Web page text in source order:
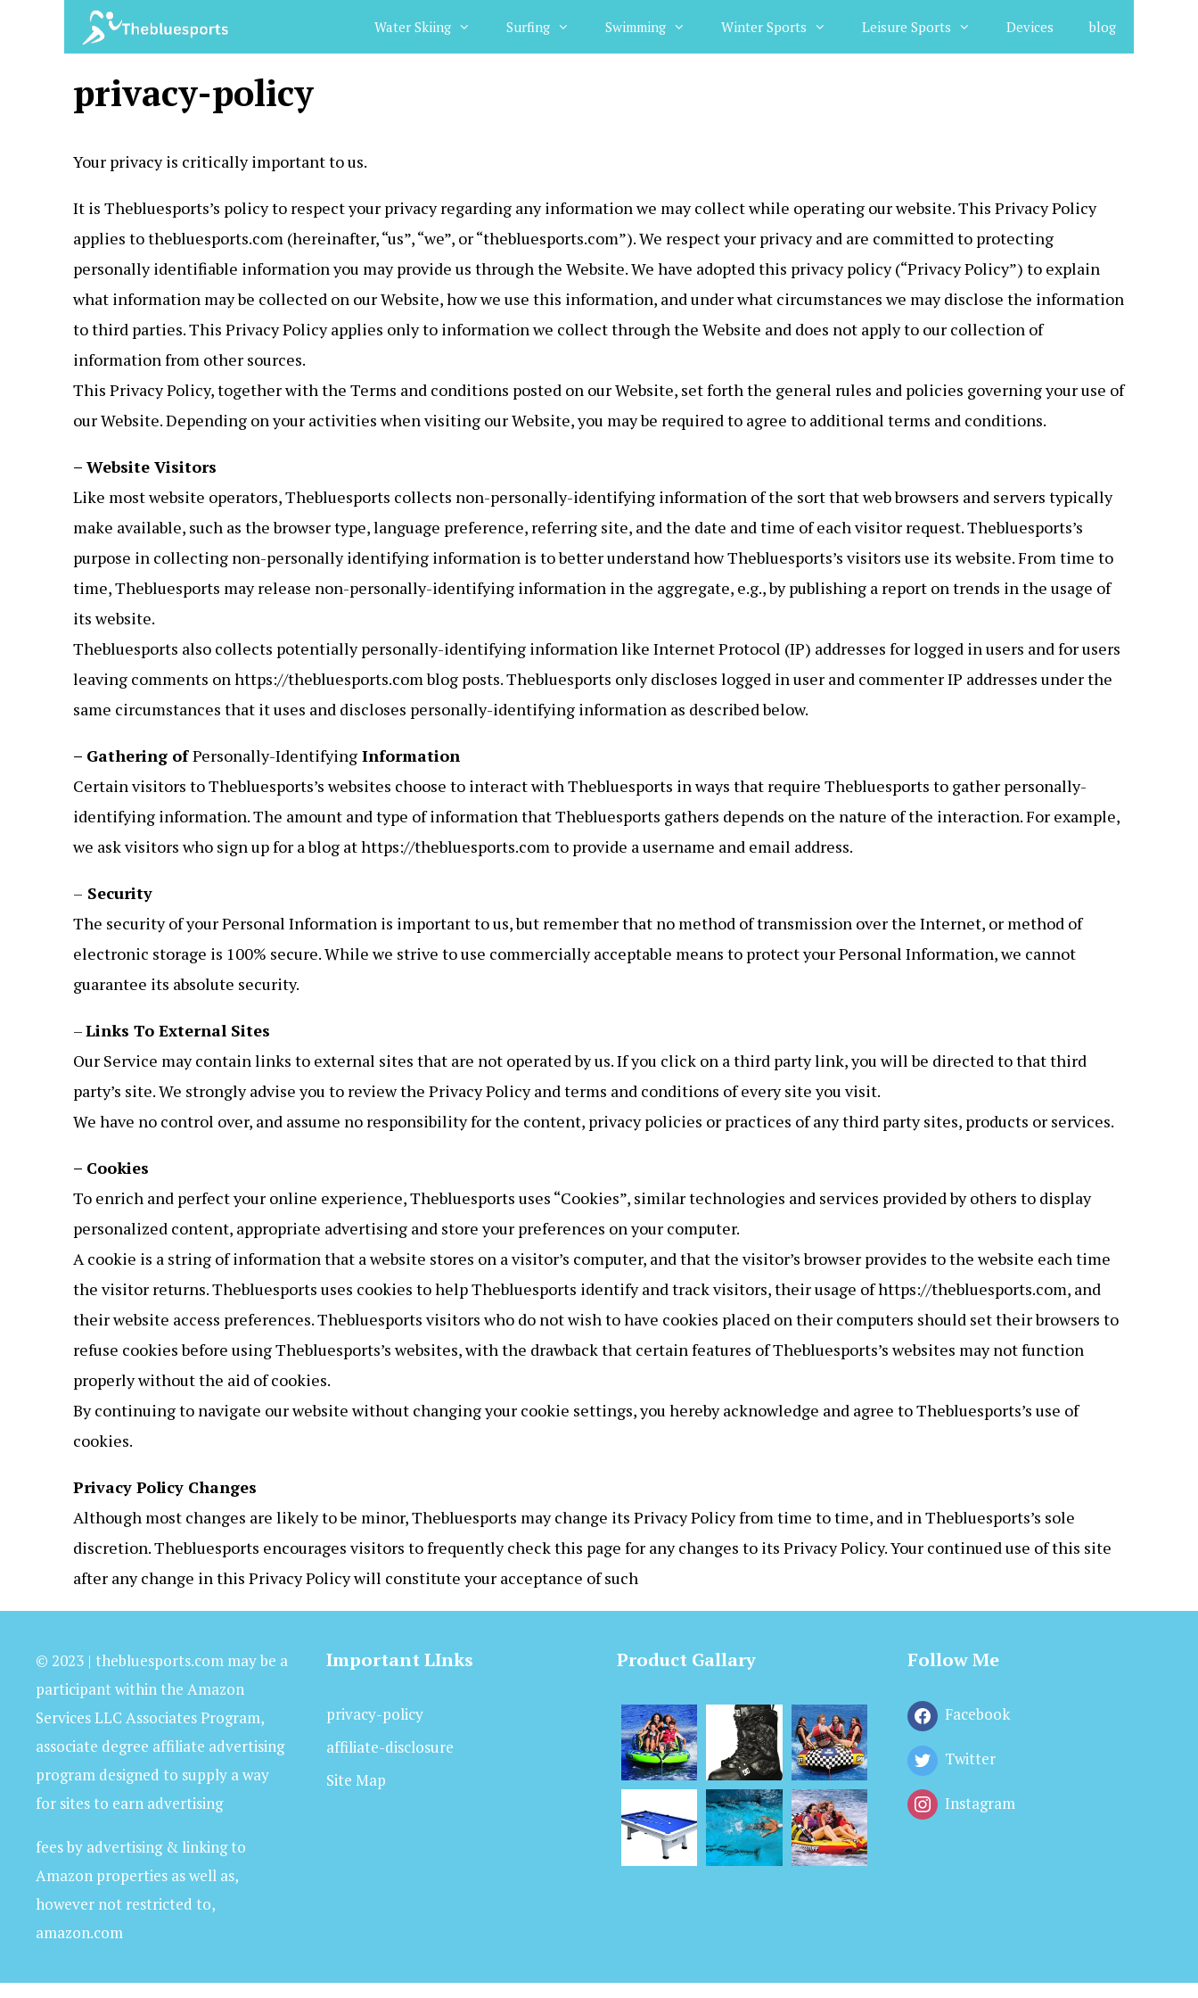
Water Skiing Surfing Swimming Winter Sports Leisure Sports Devices blog
privacy-policy
Your privacy is critically important to us.
It is Thebluesports’s policy to respect your privacy regarding any information we may collect while operating our website. This Privacy Policy
applies to thebluesports.com (hereinafter, “us”, “we”, or “thebluesports.com”). We respect your privacy and are committed to protecting
personally identifiable information you may provide us through the Website. We have adopted this privacy policy (“Privacy Policy”) to explain
what information may be collected on our Website, how we use this information, and under what circumstances we may disclose the information
to third parties. This Privacy Policy applies only to information we collect through the Website and does not apply to our collection of
information from other sources.
This Privacy Policy, together with the Terms and conditions posted on our Website, set forth the general rules and policies governing your use of
our Website. Depending on your activities when visiting our Website, you may be required to agree to additional terms and conditions.
– Website Visitors
Like most website operators, Thebluesports collects non-personally-identifying information of the sort that web browsers and servers typically
make available, such as the browser type, language preference, referring site, and the date and time of each visitor request. Thebluesports’s
purpose in collecting non-personally identifying information is to better understand how Thebluesports’s visitors use its website. From time to
time, Thebluesports may release non-personally-identifying information in the aggregate, e.g., by publishing a report on trends in the usage of
its website.
Thebluesports also collects potentially personally-identifying information like Internet Protocol (IP) addresses for logged in users and for users
leaving comments on https://thebluesports.com blog posts. Thebluesports only discloses logged in user and commenter IP addresses under the
same circumstances that it uses and discloses personally-identifying information as described below.
– Gathering ofPersonally-Identifying Information
Certain visitors to Thebluesports’s websites choose to interact with Thebluesports in ways that require Thebluesports to gather personally-
identifying information. The amount and type of information that Thebluesports gathers depends on the nature of the interaction. For example,
we ask visitors who sign up for a blog at https://thebluesports.com to provide a username and email address.
– Security
The security of your Personal Information is important to us, but remember that no method of transmission over the Internet, or method of
electronic storage is 100% secure. While we strive to use commercially acceptable means to protect your Personal Information, we cannot
guarantee its absolute security.
–Links To External Sites
Our Service may contain links to external sites that are not operated by us. If you click on a third party link, you will be directed to that third
party’s site. We strongly advise you to review the Privacy Policy and terms and conditions of every site you visit.
We have no control over, and assume no responsibility for the content, privacy policies or practices of any third party sites, products or services.
– Cookies
To enrich and perfect your online experience, Thebluesports uses “Cookies”, similar technologies and services provided by others to display
personalized content, appropriate advertising and store your preferences on your computer.
A cookie is a string of information that a website stores on a visitor’s computer, and that the visitor’s browser provides to the website each time
the visitor returns. Thebluesports uses cookies to help Thebluesports identify and track visitors, their usage of https://thebluesports.com, and
their website access preferences. Thebluesports visitors who do not wish to have cookies placed on their computers should set their browsers to
refuse cookies before using Thebluesports’s websites, with the drawback that certain features of Thebluesports’s websites may not function
properly without the aid of cookies.
By continuing to navigate our website without changing your cookie settings, you hereby acknowledge and agree to Thebluesports’s use of
cookies.
Privacy Policy Changes
Although most changes are likely to be minor, Thebluesports may change its Privacy Policy from time to time, and in Thebluesports’s sole
discretion. Thebluesports encourages visitors to frequently check this page for any changes to its Privacy Policy. Your continued use of this site
after any change in this Privacy Policy will constitute your acceptance of such
© 2023 | thebluesports.com may be a
participant within the Amazon
Services LLC Associates Program,
associate degree affiliate advertising
program designed to supply a way
for sites to earn advertising
fees by advertising & linking to
Amazon properties as well as,
however not restricted to,
amazon.com
Important LInks
privacy-policy
affiliate-disclosure
Site Map
Product Gallary Follow Me
Facebook
Twitter
Instagram